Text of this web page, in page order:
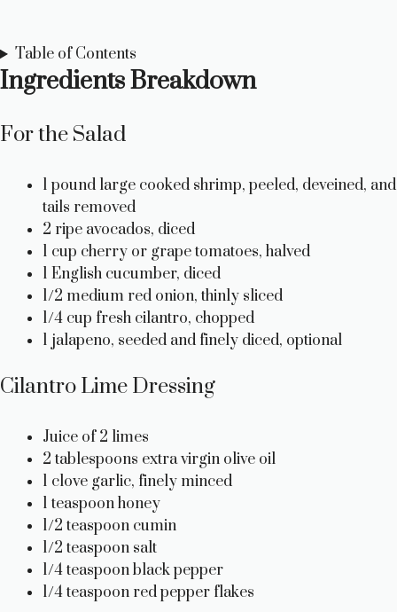
Table of Contents
Ingredients Breakdown
For the Salad
1 pound large cooked shrimp, peeled, deveined, and
tails removed
2 ripe avocados, diced
1 cup cherry or grape tomatoes, halved
1 English cucumber, diced
1/2 medium red onion, thinly sliced
1/4 cup fresh cilantro, chopped
1 jalapeno, seeded and finely diced, optional
Cilantro Lime Dressing
Juice of 2 limes
2 tablespoons extra virgin olive oil
1 clove garlic, finely minced
1 teaspoon honey
1/2 teaspoon cumin
1/2 teaspoon salt
1/4 teaspoon black pepper
1/4 teaspoon red pepper flakes